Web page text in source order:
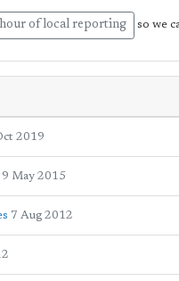
of local reporting so we
2019
9 May 2015
7 Aug 2012